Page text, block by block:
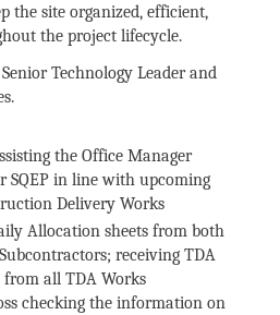
the site organized, efficient,
the project lifecycle.
Technology Leader and
the Office Manager
SQEP in line with upcoming
Delivery Works
Allocation sheets from both
receiving TDA
from all TDA Works
checking the information on